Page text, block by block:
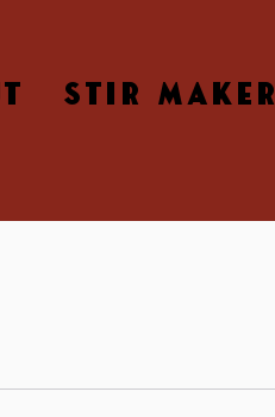
STIR MAKER